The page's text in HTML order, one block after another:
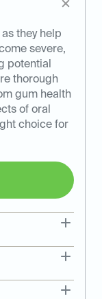
they help
severe,
potential
thorough
gum health
of oral
choice for